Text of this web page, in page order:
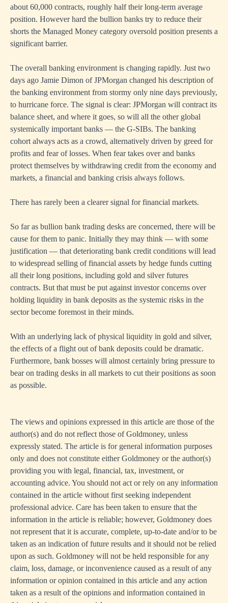
about 60,000 contracts, roughly half their long-term average
position. However hard the bullion banks try to reduce their
shorts the Managed Money category oversold position presents a
significant barrier.
The overall banking environment is changing rapidly. Just two
days ago Jamie Dimon of JPMorgan changed his description of
the banking environment from stormy only nine days previously,
to hurricane force. The signal is clear: JPMorgan will contract its
balance sheet, and where it goes, so will all the other global
systemically important banks — the G-SIBs. The banking
cohort always acts as a crowd, alternatively driven by greed for
profits and fear of losses. When fear takes over and banks
protect themselves by withdrawing credit from the economy and
markets, a financial and banking crisis always follows.
There has rarely been a clearer signal for financial markets.
So far as bullion bank trading desks are concerned, there will be
cause for them to panic. Initially they may think — with some
justification — that deteriorating bank credit conditions will lead
to widespread selling of financial assets by hedge funds cutting
all their long positions, including gold and silver futures
contracts. But that must be put against investor concerns over
holding liquidity in bank deposits as the systemic risks in the
sector become foremost in their minds.
With an underlying lack of physical liquidity in gold and silver,
the effects of a flight out of bank deposits could be dramatic.
Furthermore, bank bosses will almost certainly bring pressure to
bear on trading desks in all markets to cut their positions as soon
as possible.
The views and opinions expressed in this article are those of the
author(s) and do not reflect those of Goldmoney, unless
expressly stated. The article is for general information purposes
only and does not constitute either Goldmoney or the author(s)
providing you with legal, financial, tax, investment, or
accounting advice. You should not act or rely on any information
contained in the article without first seeking independent
professional advice. Care has been taken to ensure that the
information in the article is reliable; however, Goldmoney does
not represent that it is accurate, complete, up-to-date and/or to be
taken as an indication of future results and it should not be relied
upon as such. Goldmoney will not be held responsible for any
claim, loss, damage, or inconvenience caused as a result of any
information or opinion contained in this article and any action
taken as a result of the opinions and information contained in